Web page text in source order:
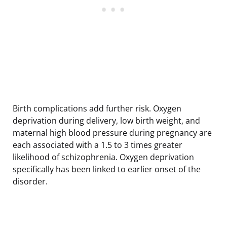
Birth complications add further risk. Oxygen
deprivation during delivery, low birth weight, and
maternal high blood pressure during pregnancy are
each associated with a 1.5 to 3 times greater
likelihood of schizophrenia. Oxygen deprivation
specifically has been linked to earlier onset of the
disorder.